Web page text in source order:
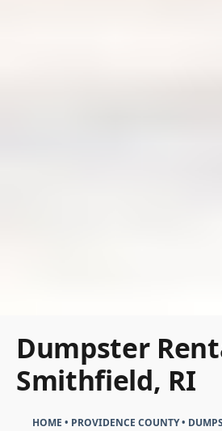
Dumpster
Smithfield, RI
HOME • PROVIDENCE COUNTY•